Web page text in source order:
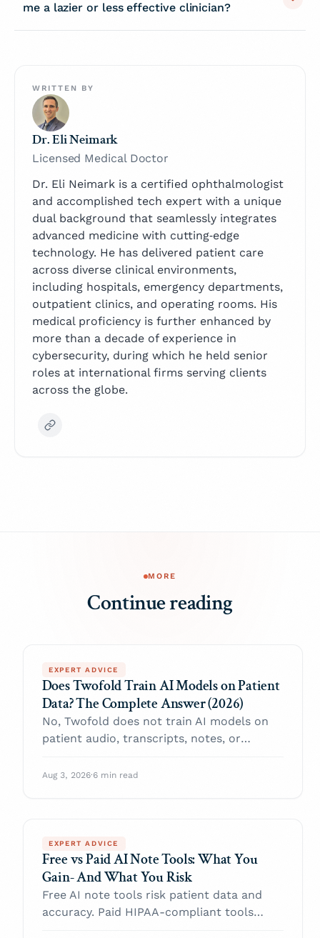
me a lazier or less effective clinician?
WRITTEN BY
Dr. Eli Neimark
Licensed Medical Doctor
Dr. Eli Neimark is a certified ophthalmologist
and accomplished tech expert with a unique
dual background that seamlessly integrates
advanced medicine with cutting‑edge
technology. He has delivered patient care
across diverse clinical environments,
including hospitals, emergency departments,
outpatient clinics, and operating rooms. His
medical proficiency is further enhanced by
more than a decade of experience in
cybersecurity, during which he held senior
roles at international firms serving clients
across the globe.
MORE
Continue reading
EXPERT ADVICE
Does Twofold Train AI Models on Patient
Data? The Complete Answer (2026)
No, Twofold does not train AI models on
patient audio, transcripts, notes, or
contractual. What's never stored, what's
Aug 3, 2026·6 min read
EXPERT ADVICE
Free vs Paid AI Note Tools: What You
Gain- And What You Risk
Free AI note tools risk patient data and
accuracy. Paid HIPAA-compliant tools